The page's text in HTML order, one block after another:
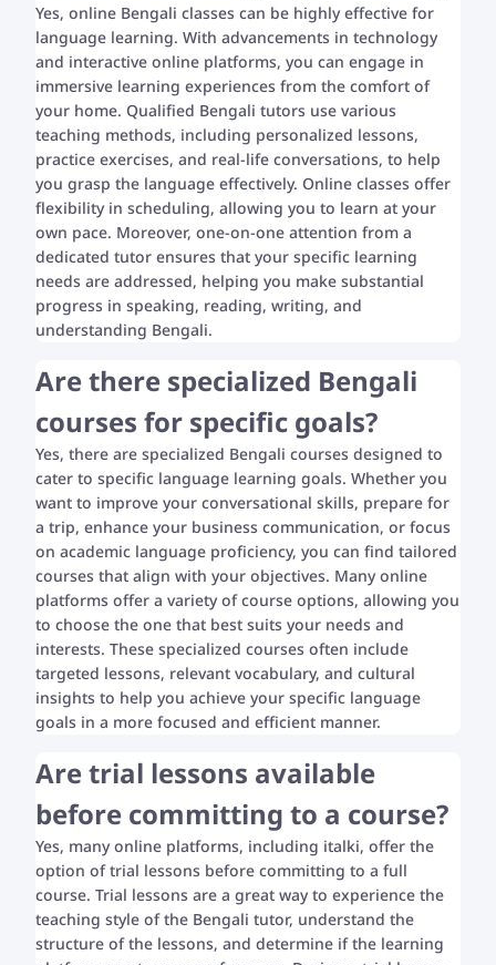
Yes, online Bengali classes can be highly effective for
language learning. With advancements in technology
and interactive online platforms, you can engage in
immersive learning experiences from the comfort of
your home. Qualified Bengali tutors use various
teaching methods, including personalized lessons,
practice exercises, and real-life conversations, to help
you grasp the language effectively. Online classes offer
flexibility in scheduling, allowing you to learn at your
own pace. Moreover, one-on-one attention from a
dedicated tutor ensures that your specific learning
needs are addressed, helping you make substantial
progress in speaking, reading, writing, and
understanding Bengali.
Are there specialized Bengali
courses for specific goals?
Yes, there are specialized Bengali courses designed to
cater to specific language learning goals. Whether you
want to improve your conversational skills, prepare for
a trip, enhance your business communication, or focus
on academic language proficiency, you can find tailored
courses that align with your objectives. Many online
platforms offer a variety of course options, allowing you
to choose the one that best suits your needs and
interests. These specialized courses often include
targeted lessons, relevant vocabulary, and cultural
insights to help you achieve your specific language
goals in a more focused and efficient manner.
Are trial lessons available
before committing to a course?
Yes, many online platforms, including italki, offer the
option of trial lessons before committing to a full
course. Trial lessons are a great way to experience the
teaching style of the Bengali tutor, understand the
structure of the lessons, and determine if the learning